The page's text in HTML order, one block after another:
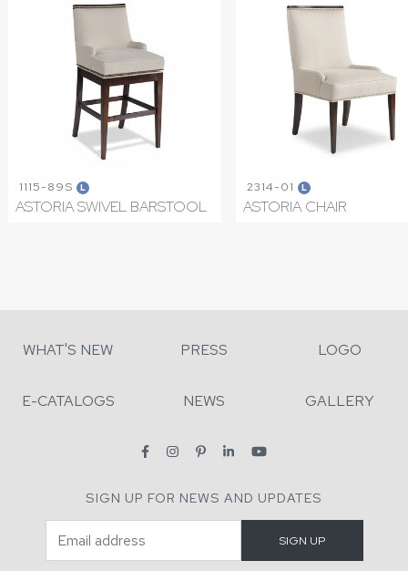
1115-89S L
ASTORIA SWIVEL BARSTOOL
2314-01 L
ASTORIA CHAIR
WHAT'S NEW PRESS LOGO
E-CATALOGS NEWS GALLERY
SIGN UP FOR NEWS AND UPDATES